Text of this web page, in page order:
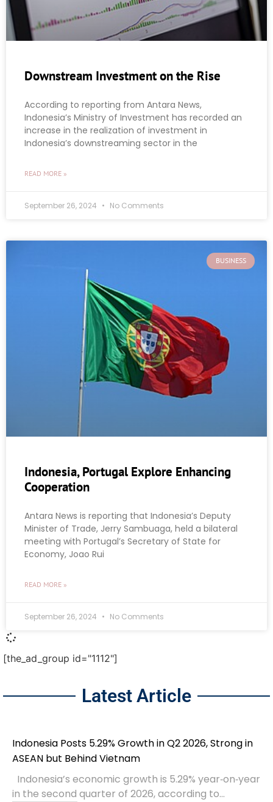
Downstream Investment on the Rise
According to reporting from Antara News,
Indonesia’s Ministry of Investment has recorded an
increase in the realization of investment in
Indonesia’s downstreaming sector in the
READ MORE »
September 26, 2024 No Comments
BUSINESS
Indonesia, Portugal Explore Enhancing
Cooperation
Antara News is reporting that Indonesia’s Deputy
Minister of Trade, Jerry Sambuaga, held a bilateral
meeting with Portugal’s Secretary of State for
Economy, Joao Rui
READ MORE »
September 26, 2024 No Comments
[the_ad_group id="1112"]
Latest Article
Indonesia Posts 5.29% Growth in Q2 2026, Strong in
ASEAN but Behind Vietnam
Indonesia’s economic growth is 5.29% year‑on‑year
in the second quarter of 2026, according to...